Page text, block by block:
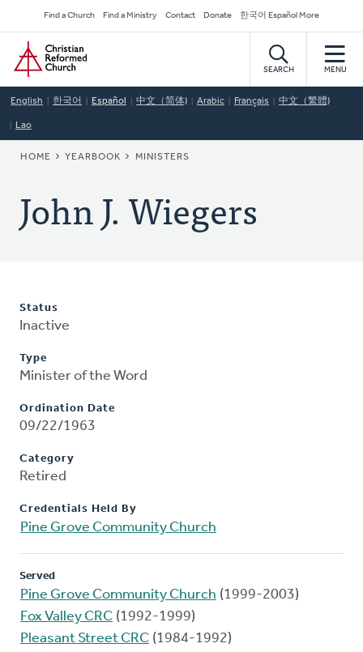
to
main
content
Secondary
Navigation
Find a Church Find a Ministry Contact Donate 한국어 Español More
Home
SEARCH MENU
English 한국어 Español 中文（简体) Arabic Français 中文（繁體)
Lao
BREADCRUMB
HOME YEARBOOK MINISTERS
John J. Wiegers
Status
Inactive
Type
Minister of the Word
Ordination Date
09/22/1963
Category
Retired
Credentials Held By
Pine Grove Community Church
Served
Pine Grove Community Church (1999-2003)
Fox Valley CRC (1992-1999)
Pleasant Street CRC (1984-1992)